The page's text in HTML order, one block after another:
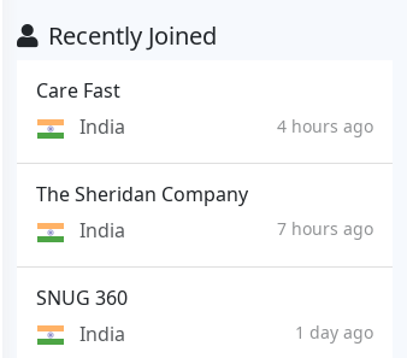
Recently Joined
Care Fast
India
4 hours ago
The Sheridan Company
India
7 hours ago
SNUG 360
India
1 day ago